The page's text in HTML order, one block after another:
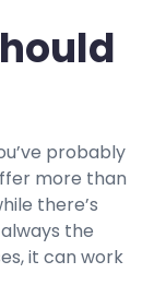
probably
more than
there’s
the
it can work